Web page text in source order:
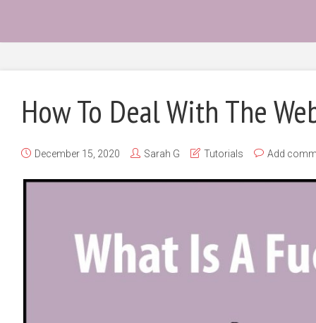
How To Deal With The
December 15, 2020 Sarah G Tutorials Add